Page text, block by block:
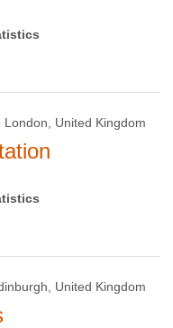
London, United Kingdom
United Kingdom